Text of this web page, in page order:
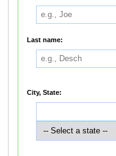
Last name:
City, State: